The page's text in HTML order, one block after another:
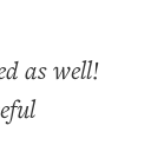
as well!